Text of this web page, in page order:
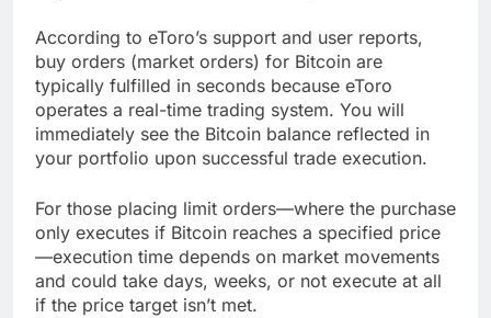
According to eToro’s support and user reports,
buy orders (market orders) for Bitcoin are
typically fulfilled in seconds because eToro
operates a real-time trading system. You will
immediately see the Bitcoin balance reflected in
your portfolio upon successful trade execution.
For those placing limit orders—where the purchase
only executes if Bitcoin reaches a specified price
—execution time depends on market movements
and could take days, weeks, or not execute at all
if the price target isn’t met.